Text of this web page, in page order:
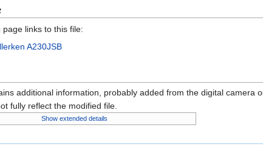
page links to this file:
A230JSB
additional information, probably added from the digital
fully reflect the modified file.
Show extended details